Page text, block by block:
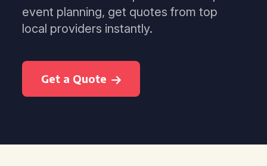
event planning, get quotes from top
local providers instantly.
Get a Quote